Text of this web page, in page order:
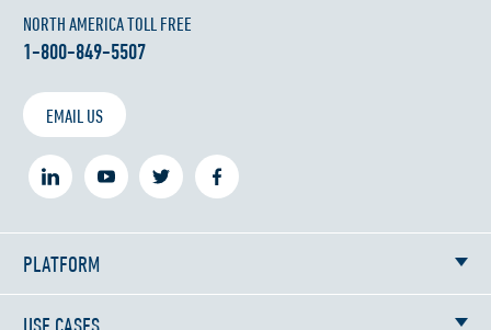
NORTH AMERICA TOLL FREE
1-800-849-5507
EMAIL US
PLATFORM
USE CASES